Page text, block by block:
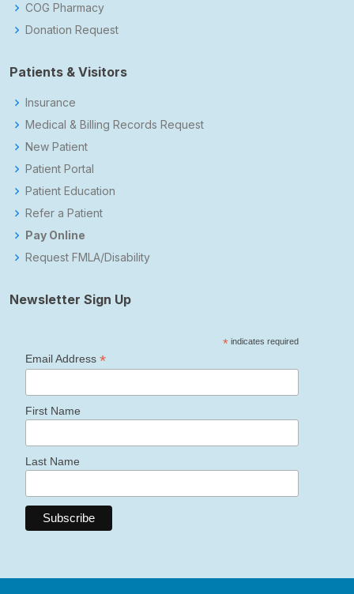
COG Pharmacy
Donation Request
Patients & Visitors
Insurance
Medical & Billing Records Request
New Patient
Patient Portal
Patient Education
Refer a Patient
Pay Online
Request FMLA/Disability
Newsletter Sign Up
*indicates required
Email Address *
First Name
Last Name